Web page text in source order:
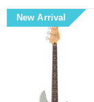
New Arrival